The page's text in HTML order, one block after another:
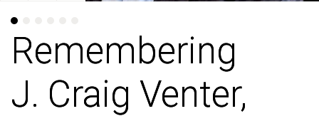
Remembering
J. Craig Venter,
Remembering
J. Craig Venter,